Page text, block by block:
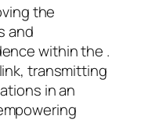
the
and
within the .
transmitting
in an